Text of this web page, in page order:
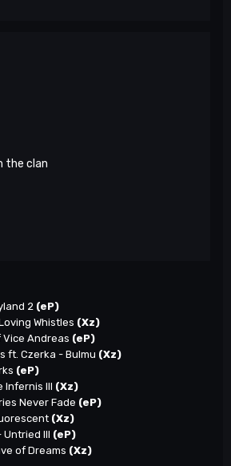
the clan
2 (eP)
Whistles (Xz)
Vice Andreas (eP)
ft. Czerka - Bulmu (Xz)
(eP)
Infernis III (Xz)
Never Fade (eP)
(Xz)
III (eP)
of Dreams (Xz)